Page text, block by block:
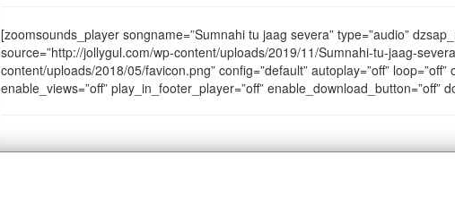
[zoomsounds_player songname=”Sumnahi tu jaag severa” type=”audio”
source=”http://jollygul.com/wp-content/uploads/2019/11/Sumnahi-tu-jaag-
content/uploads/2018/05/favicon.png” config=”default” autoplay=”off” loop=”off”
enable_views=”off” play_in_footer_player=”off” enable_download_button=”off”